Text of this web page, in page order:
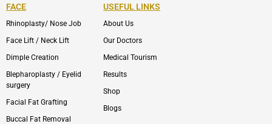
FACE
Rhinoplasty/ Nose Job
Face Lift / Neck Lift
Dimple Creation
Blepharoplasty / Eyelid
surgery
Facial Fat Grafting
Buccal Fat Removal
USEFUL LINKS
About Us
Our Doctors
Medical Tourism
Results
Shop
Blogs